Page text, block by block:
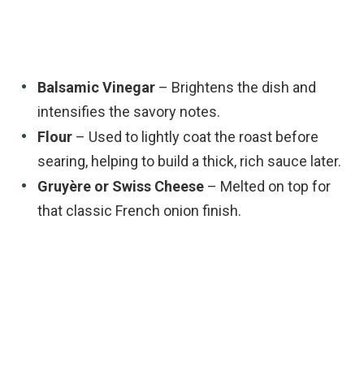
Balsamic Vinegar – Brightens the dish and
intensifies the savory notes.
Flour – Used to lightly coat the roast before
searing, helping to build a thick, rich sauce later.
Gruyère or Swiss Cheese – Melted on top for
that classic French onion finish.